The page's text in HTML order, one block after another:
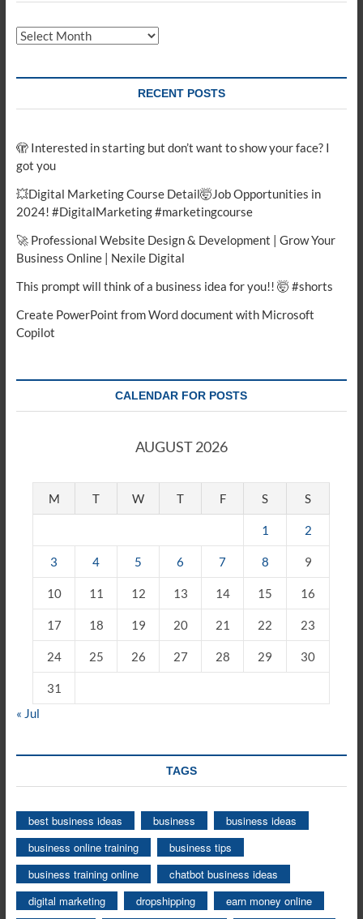
Archives
RECENT POSTS
🫣 Interested in starting but don’t want to show your face? I
got you
💥Digital Marketing Course Detail🤯Job Opportunities in
2024! #DigitalMarketing #marketingcourse
🚀 Professional Website Design & Development | Grow Your
Business Online | Nexile Digital
This prompt will think of a business idea for you!! 🤯 #shorts
Create PowerPoint from Word document with Microsoft
Copilot
CALENDAR FOR POSTS
AUGUST 2026
M T W T F S S
1 2
3 4 5 6 7 8 9
10 11 12 13 14 15 16
17 18 19 20 21 22 23
24 25 26 27 28 29 30
31
« Jul
TAGS
best business ideas business
business ideas
business online training
business tips
business training online
chatbot business ideas
digital marketing
dropshipping
earn money online